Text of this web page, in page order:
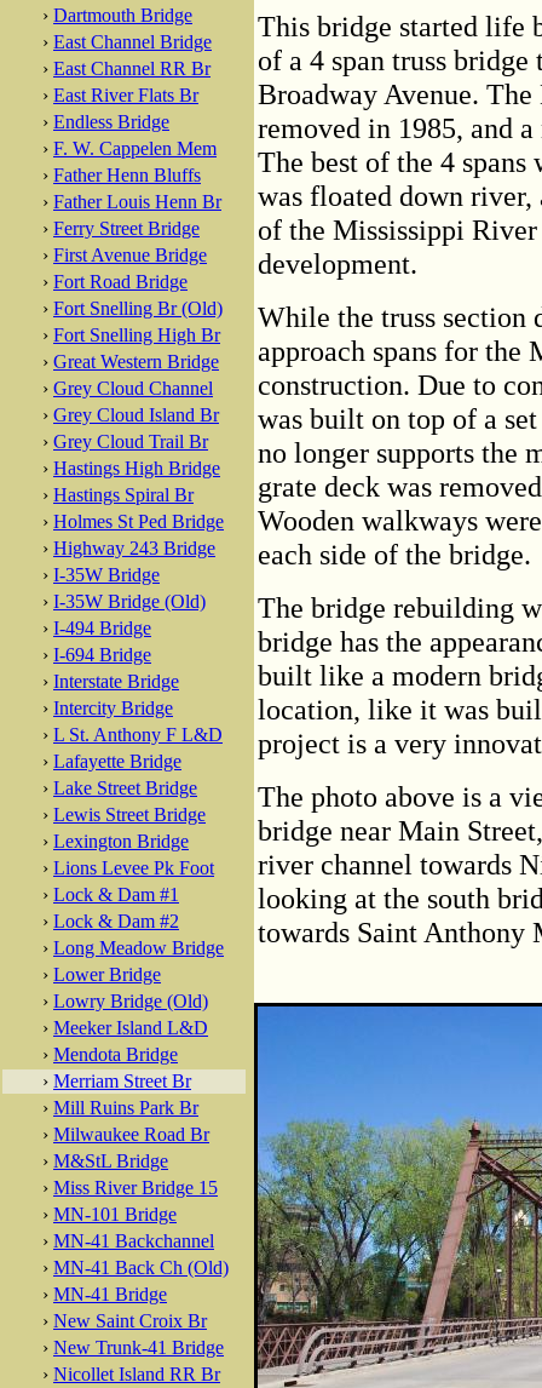
› Dartmouth Bridge
› East Channel Bridge
› East Channel RR Br
› East River Flats Br
› Endless Bridge
› F. W. Cappelen Mem
› Father Henn Bluffs
› Father Louis Henn Br
› Ferry Street Bridge
› First Avenue Bridge
› Fort Road Bridge
› Fort Snelling Br (Old)
› Fort Snelling High Br
› Great Western Bridge
› Grey Cloud Channel
› Grey Cloud Island Br
› Grey Cloud Trail Br
› Hastings High Bridge
› Hastings Spiral Br
› Holmes St Ped Bridge
› Highway 243 Bridge
› I-35W Bridge
› I-35W Bridge (Old)
› I-494 Bridge
› I-694 Bridge
› Interstate Bridge
› Intercity Bridge
› L St. Anthony F L&D
› Lafayette Bridge
› Lake Street Bridge
› Lewis Street Bridge
› Lexington Bridge
› Lions Levee Pk Foot
› Lock & Dam #1
› Lock & Dam #2
› Long Meadow Bridge
› Lower Bridge
› Lowry Bridge (Old)
› Meeker Island L&D
› Mendota Bridge
› Merriam Street Br
› Mill Ruins Park Br
› Milwaukee Road Br
› M&StL Bridge
› Miss River Bridge 15
› MN-101 Bridge
› MN-41 Backchannel
› MN-41 Back Ch (Old)
› MN-41 Bridge
› New Saint Croix Br
› New Trunk-41 Bridge
› Nicollet Island RR Br
This bridge started life
of a 4 span truss
Broadway Avenue.
removed in 1985, and
The best of the 4 spans
was floated down river,
of the Mississippi
development.
While the truss section
approach spans for the
construction. Due to
was built on top of a
no longer supports the
grate deck was
Wooden walkways
each side of the bridge.
The bridge rebuilding
bridge has the
built like a modern
location, like it was
project is a very
The photo above is a
bridge near Main
river channel towards
looking at the south
towards Saint Anthony